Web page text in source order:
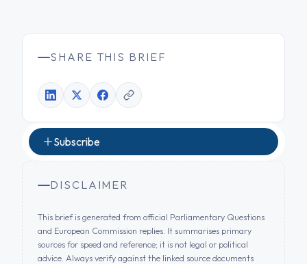
SHARE THIS BRIEF
Subscribe
DISCLAIMER
This brief is generated from official Parliamentary Questions
and European Commission replies. It summarises primary
sources for speed and reference; it is not legal or political
advice. Always verify against the linked source documents